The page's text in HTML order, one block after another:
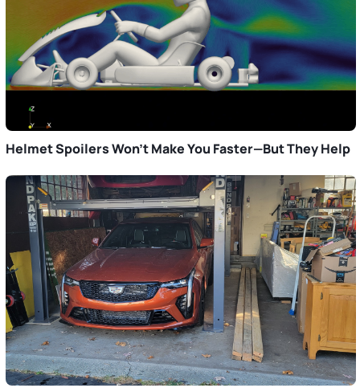
Helmet Spoilers Won’t Make You Faster—But They Help